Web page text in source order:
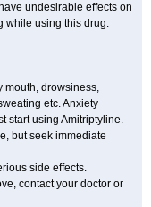
undesirable effects on
while using this drug.
mouth, drowsiness,
etc. Anxiety
start using Amitriptyline.
but seek immediate
side effects.
contact your doctor or